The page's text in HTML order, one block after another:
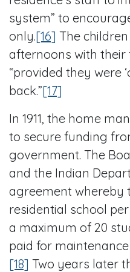
system” to
only.[16] The
afternoons with their
“provided they were
back.”[17]
In 1911, the home
to secure funding
government. The
and the Indian
agreement whereby
residential school
a maximum of 20
paid for
[18] Two years later